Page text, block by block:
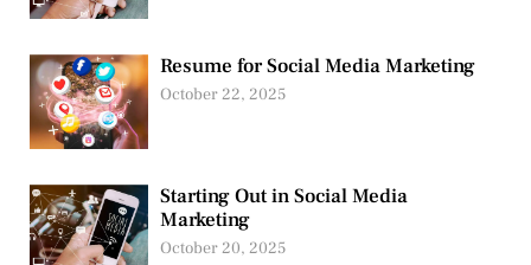
Resume for Social Media Marketing
October 22, 2025
Starting Out in Social Media
Marketing
October 20, 2025